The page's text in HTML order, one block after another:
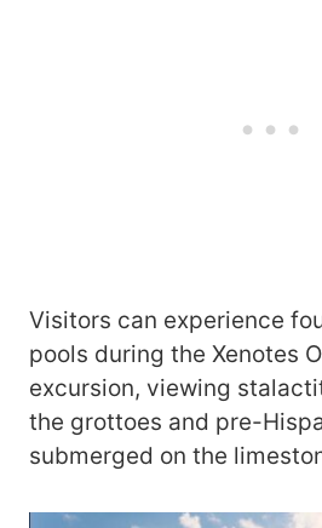
Visitors can experience
pools during the Xenotes
excursion, viewing
the grottoes and pre-
submerged on the